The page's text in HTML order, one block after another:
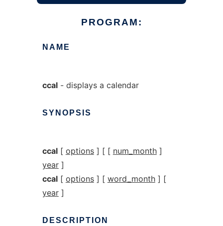
PROGRAM:
NAME
ccal- displays a calendar
SYNOPSIS
ccal[ options] [ [ num_month]
year]
ccal[ options] [ word_month] [
year]
DESCRIPTION